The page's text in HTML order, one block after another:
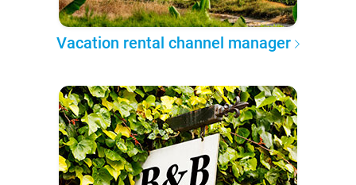
Vacation rental channel manager